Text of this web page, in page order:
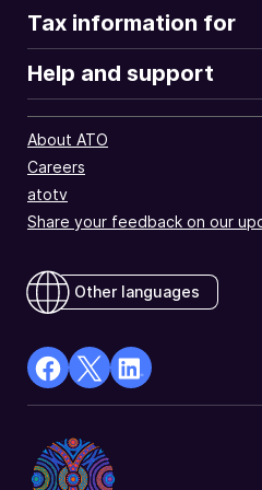
Tax information for
Help and support
About ATO
Careers
atotv
Share your feedback on our
Other languages
facebook
a
X
Opens
in
Linkedin
a